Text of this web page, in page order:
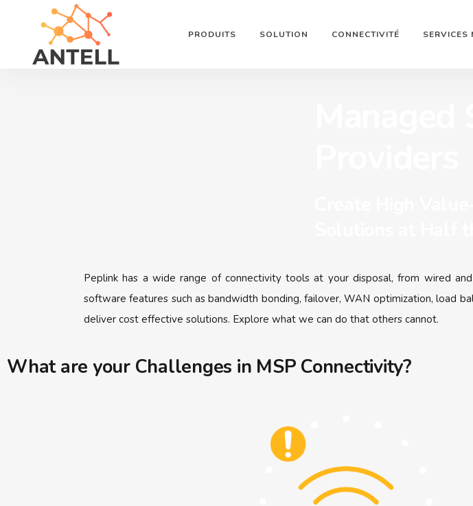
PRODUITS SOLUTION CONNECTIVITÉ SERVICES
Peplink has a wide range of connectivity tools at your disposal, from wired
software features such as bandwidth bonding, failover, WAN optimization, load
deliver cost effective solutions. Explore what we can do that others cannot.
What are your Challenges in MSP Connectivity?